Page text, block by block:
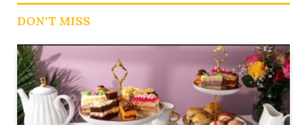
DON'T MISS